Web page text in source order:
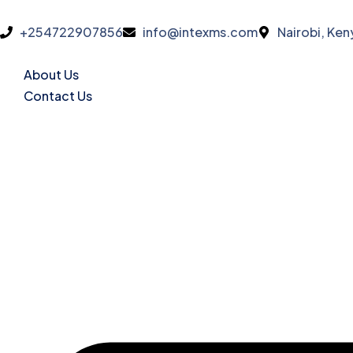
+254722907856 info@intexms.com Nairobi,
About Us
Contact Us